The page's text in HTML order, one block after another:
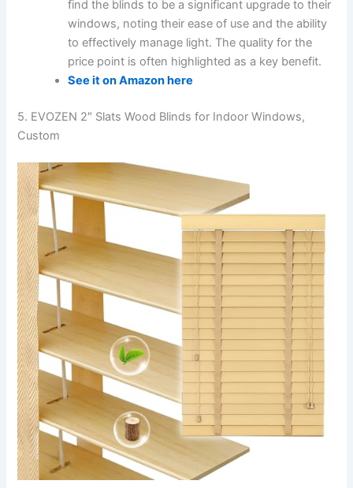
find the blinds to be a significant upgrade to their
windows, noting their ease of use and the ability
to effectively manage light. The quality for the
price point is often highlighted as a key benefit.
See it on Amazon here
5. EVOZEN 2″ Slats Wood Blinds for Indoor Windows,
Custom